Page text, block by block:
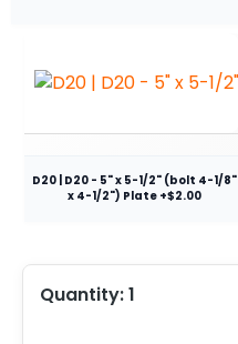
D20 | D20 - 5" x 5-1/2" (bolt 4-1/8"
x 4-1/2") Plate +$2.00
Quantity:1